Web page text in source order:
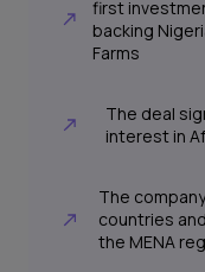
first
backing
Farms
The deal
interest in
The
countries
the MENA